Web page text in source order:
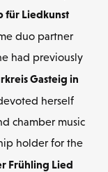
für Liedkunst
duo partner
had previously
Gasteig in
herself
chamber music
holder for the
Frühling Lied